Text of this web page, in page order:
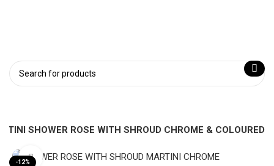
SHOWER ROSE WITH SHROUD CHROME & COLOURED
-12% Click to enlarge